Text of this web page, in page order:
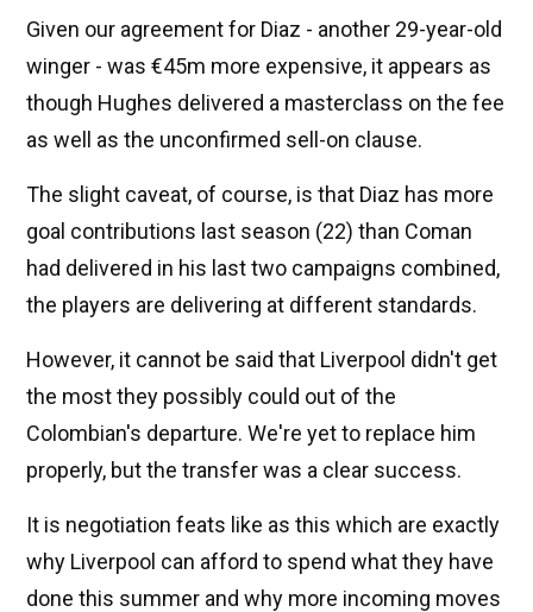
Given our agreement for Diaz - another 29-year-old
winger - was €45m more expensive, it appears as
though Hughes delivered a masterclass on the fee
as well as the unconfirmed sell-on clause.
The slight caveat, of course, is that Diaz has more
goal contributions last season (22) than Coman
had delivered in his last two campaigns combined,
the players are delivering at different standards.
However, it cannot be said that Liverpool didn't get
the most they possibly could out of the
Colombian's departure. We're yet to replace him
properly, but the transfer was a clear success.
It is negotiation feats like as this which are exactly
why Liverpool can afford to spend what they have
done this summer and why more incoming moves